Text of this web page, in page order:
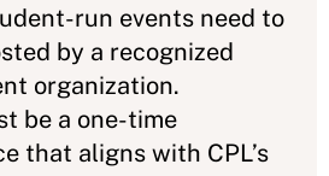
run events need to
by a recognized
organization.
be a one-time
that aligns with CPL’s